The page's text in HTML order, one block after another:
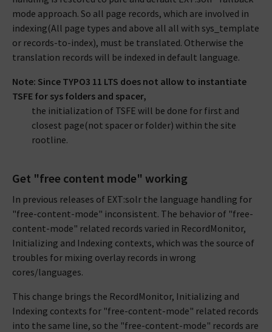
mode approach. So all page records, which are involved in
indexing(All page types and above all all with sys_template
or records-to-index), must be translated. Otherwise the
translation records will be indexed in default language.
Note: Since TYPO3 11 LTS does not allow to instantiate
TSFE for sys folders and spacer,
the initialization of TSFE will be done for first and
closest page(not spacer or folder) within the site
rootline.
Get "free content mode" working
In previous releases of EXT:solr the language handling for
"free-content-mode" inconsistent. The behavior of "free-
content-mode" related records varied in RecordMonitor,
Initializing and Indexing contexts, which was the source of
troubles for mixing overlay records in wrong
cores/languages.
This change brings the RecordMonitor, Initializing and
Indexing contexts for "free-content-mode" related records
into the same line, so the "free-content-mode" records are